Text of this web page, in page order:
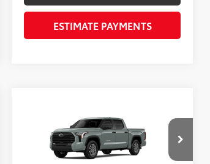
ESTIMATE PAYMENTS
Toyota TundraSR5
5TFLA5DB2TX36B152Model:8361
$51,979
DISCOUNTED SMART PRICE:
Less